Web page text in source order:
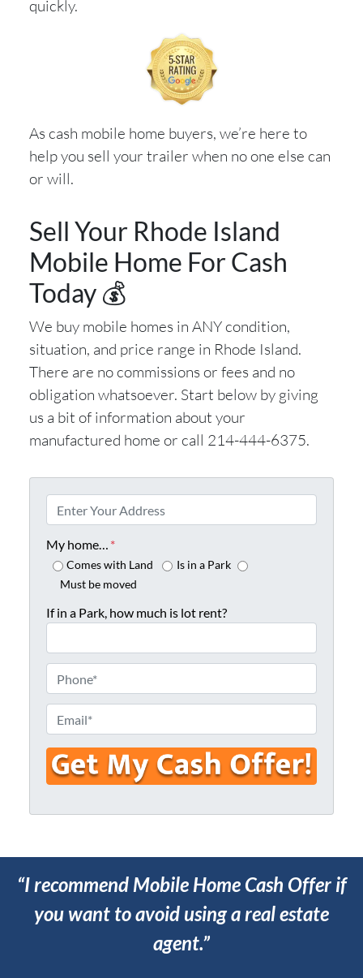
quickly.
As cash mobile home buyers, we’re here to
help you sell your trailer when no one else can
or will.
Sell Your Rhode Island
Mobile Home For Cash
Today 💰
We buy mobile homes in ANY condition,
situation, and price range in Rhode Island.
There are no commissions or fees and no
obligation whatsoever. Start below by giving
us a bit of information about your
manufactured home or call 214-444-6375.
r
o
p
t
A
d
e
My home… *
Comes with Land
Is in a Park
Must be moved
If in a Park, how much is lot rent?
h
n
e
*
m
a
*
“I recommend Mobile Home Cash Offer if
you want to avoid using a real estate
agent.”